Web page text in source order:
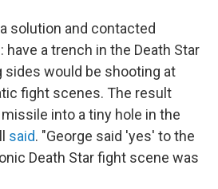
solution and contacted
have a trench in the Death Star
sides would be shooting at
fight scenes. The result
into a tiny hole in the
said. "George said 'yes' to the
Death Star fight scene was